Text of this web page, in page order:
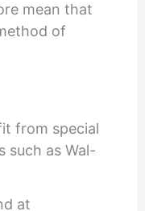
mean that
of
from special
such as Wal-
at